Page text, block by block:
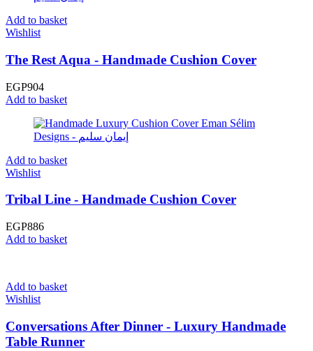
Add to basket
Wishlist
The Rest Aqua - Handmade Cushion Cover
EGP904
Add to basket
Add to basket
Wishlist
Tribal Line - Handmade Cushion Cover
EGP886
Add to basket
Add to basket
Wishlist
Conversations After Dinner - Luxury Handmade
Table Runner